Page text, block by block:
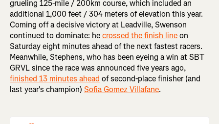
grueling 125-mile / 200km course, which included an
additional 1,000 feet / 304 meters of elevation this year.
Coming off a decisive victory at Leadville, Swenson
continued to dominate: hecrossed the finish lineon
Saturday eight minutes ahead of the next fastest racers.
Meanwhile, Stephens, who has been eyeing a win at SBT
GRVL since the race was announced five years ago,
finished 13 minutes ahead of second-place finisher (and
last year's champion) Sofia Gomez Villafane.